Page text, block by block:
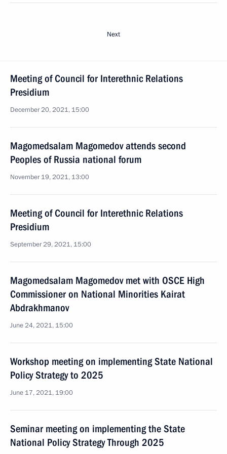
Next
Meeting of Council for Interethnic Relations
Presidium
December 20, 2021, 15:00
Magomedsalam Magomedov attends second
Peoples of Russia national forum
November 19, 2021, 13:00
Meeting of Council for Interethnic Relations
Presidium
September 29, 2021, 15:00
Magomedsalam Magomedov met with OSCE High
Commissioner on National Minorities Kairat
Abdrakhmanov
June 24, 2021, 15:00
Workshop meeting on implementing State National
Policy Strategy to 2025
June 17, 2021, 19:00
Seminar meeting on implementing the State
National Policy Strategy Through 2025